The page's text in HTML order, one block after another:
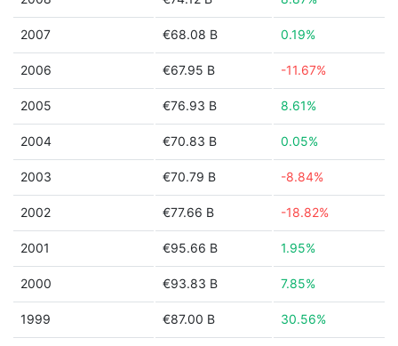
2007 €68.08 B 0.19%
2006 €67.95 B -11.67%
2005 €76.93 B 8.61%
2004 €70.83 B 0.05%
2003 €70.79 B -8.84%
2002 €77.66 B -18.82%
2001 €95.66 B 1.95%
2000 €93.83 B 7.85%
1999 €87.00 B 30.56%